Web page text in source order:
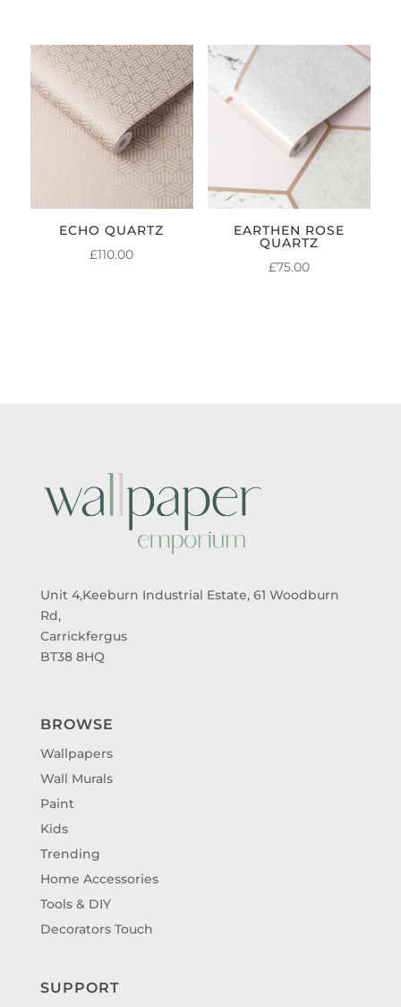
ECHO QUARTZ
£110.00
EARTHEN ROSE
QUARTZ
£75.00
Unit 4,Keeburn Industrial Estate, 61 Woodburn
Rd,
Carrickfergus
BT38 8HQ
BROWSE
Wallpapers
Wall Murals
Paint
Kids
Trending
Home Accessories
Tools & DIY
Decorators Touch
SUPPORT